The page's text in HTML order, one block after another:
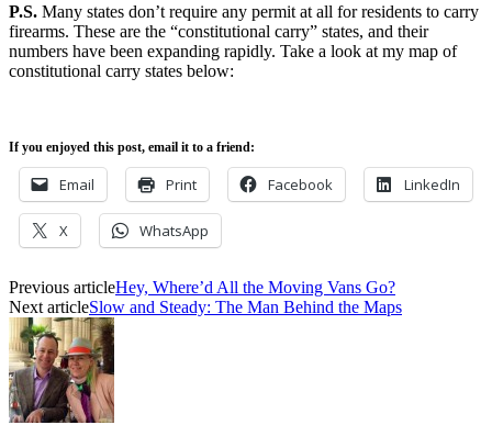
P.S. Many states don’t require any permit at all for residents to carry
firearms. These are the “constitutional carry” states, and their
numbers have been expanding rapidly. Take a look at my map of
constitutional carry states below:
If you enjoyed this post, email it to a friend:
Email Print Facebook LinkedIn
X WhatsApp
Previous articleHey, Where’d All the Moving Vans Go?
Next articleSlow and Steady: The Man Behind the Maps